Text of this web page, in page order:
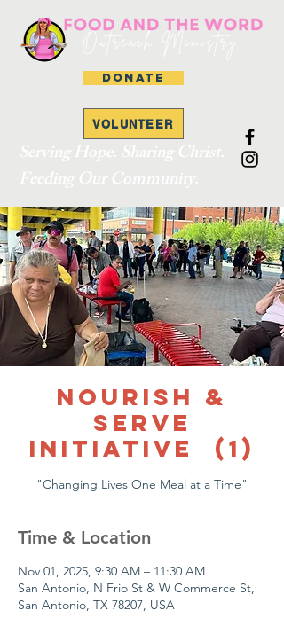
DONATE
VOLUNTEER
Nourish &
Serve
Initiative (1)
"Changing Lives One Meal at a Time"
Time & Location
Nov 01, 2025, 9:30 AM – 11:30 AM
San Antonio, N Frio St & W Commerce St,
San Antonio, TX 78207, USA